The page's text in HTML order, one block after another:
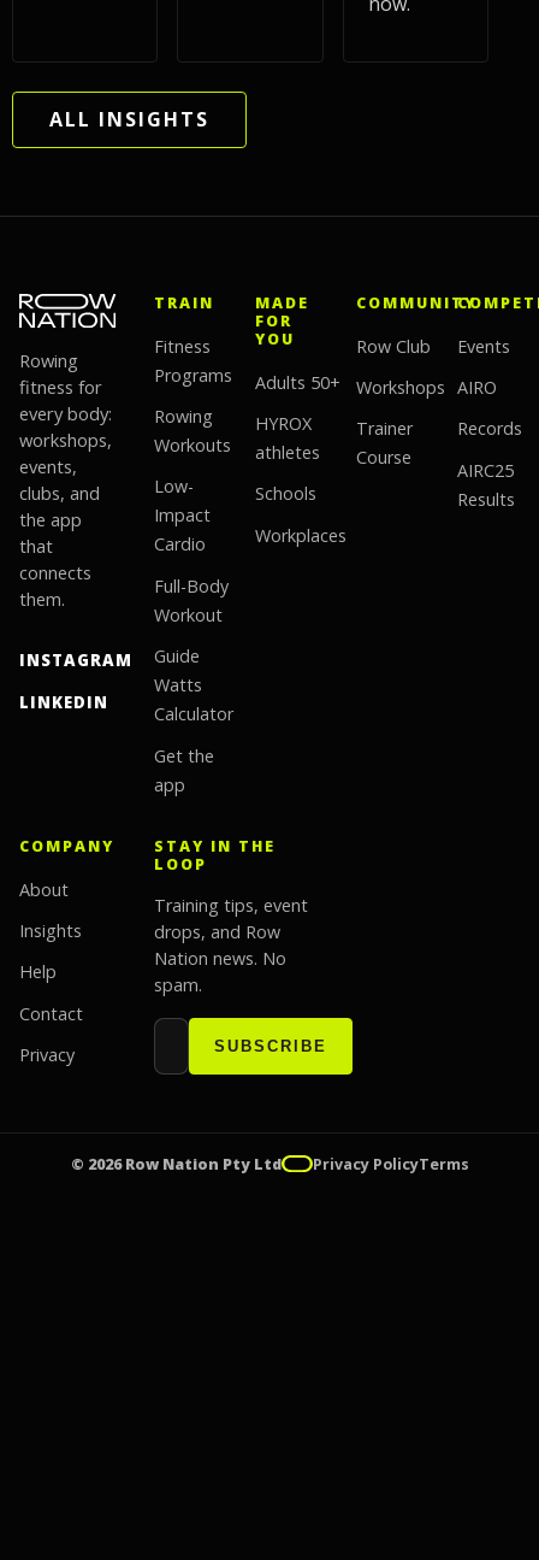
ALL INSIGHTS
Rowing
fitness for
every body:
workshops,
events,
clubs, and
the app
that
connects
them.
INSTAGRAM
LINKEDIN
TRAIN
Fitness
Programs
Rowing
Workouts
Low-
Impact
Cardio
Full-Body
Workout
Guide
Watts
Calculator
Get the
app
MADE
FOR
YOU
Adults 50+
HYROX
athletes
Schools
Workplaces
COMMUNITY
Row Club
Workshops
Trainer
Course
Events
AIRO
Records
AIRC25
Results
COMPANY
About
Insights
Help
Contact
Privacy
STAY IN THE
LOOP
Training tips, event
drops, and Row
Nation news. No
spam.
Email address
SUBSCRIBE
Website
© 2026 Row Nation Pty Ltd Privacy PolicyTerms